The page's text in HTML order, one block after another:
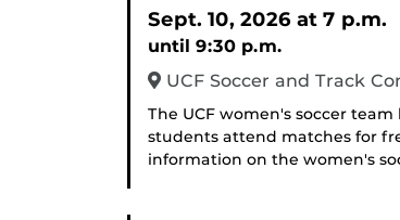
Sept. 10, 2026 at 7 p.m.
until 9:30 p.m.
UCF Soccer and Track
The UCF women's soccer
students attend matches for
information on the women's